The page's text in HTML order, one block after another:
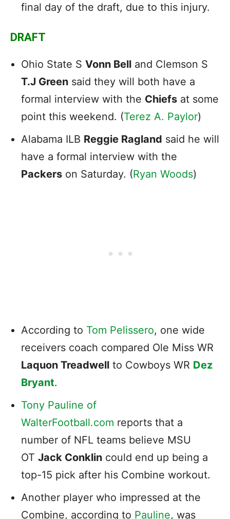
final day of the draft, due to this injury.
DRAFT
Ohio State S Vonn Bell and Clemson S
T.J Green said they will both have a
formal interview with the Chiefs at some
point this weekend. (Terez A. Paylor)
Alabama ILB Reggie Ragland said he will
have a formal interview with the
Packers on Saturday. (Ryan Woods)
According to Tom Pelissero, one wide
receivers coach compared Ole Miss WR
Laquon Treadwell to Cowboys WR Dez
Bryant.
Tony Pauline of
WalterFootball.com reports that a
number of NFL teams believe MSU
OT Jack Conklin could end up being a
top-15 pick after his Combine workout.
Another player who impressed at the
Combine, according to Pauline, was